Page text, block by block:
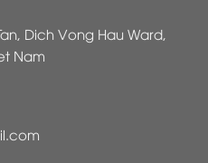
Dich Vong Hau Ward,
Nam